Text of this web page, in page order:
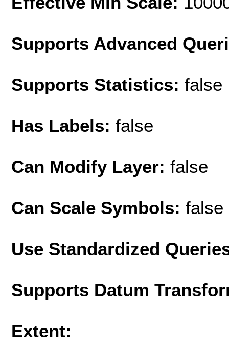
Supports Advanced
Supports Statistics: false
Has Labels: false
Can Modify Layer: false
Can Scale Symbols: false
Use Standardized
Supports Datum
Extent: